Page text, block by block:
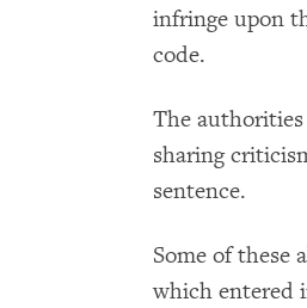
infringe upon
code.
The
sharing
sentence.
Some of these
which entered